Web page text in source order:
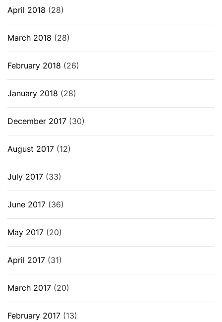
April 2018 (28)
March 2018 (28)
February 2018 (26)
January 2018 (28)
December 2017 (30)
August 2017 (12)
July 2017 (33)
June 2017 (36)
May 2017 (20)
April 2017 (31)
March 2017 (20)
February 2017 (13)